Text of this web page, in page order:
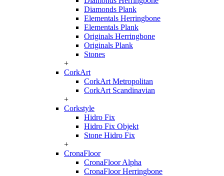
Diamonds Plank
Elementals Herringbone
Elementals Plank
Originals Herringbone
Originals Plank
Stones
+
CorkArt
CorkArt Metropolitan
CorkArt Scandinavian
+
Corkstyle
Hidro Fix
Hidro Fix Objekt
Stone Hidro Fix
+
CronaFloor
CronaFloor Alpha
CronaFloor Herringbone